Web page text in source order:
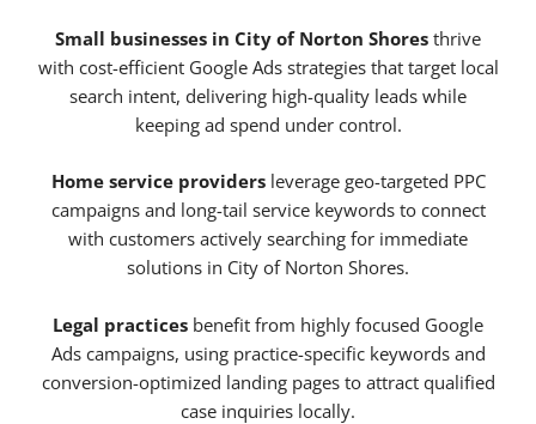
Small businesses in City of Norton Shores thrive
with cost-efficient Google Ads strategies that target local
search intent, delivering high-quality leads while
keeping ad spend under control.
Home service providersleverage geo-targeted PPC
campaigns and long-tail service keywords to connect
with customers actively searching for immediate
solutions in City of Norton Shores.
Legal practices benefit from highly focused Google
Ads campaigns, using practice-specific keywords and
conversion-optimized landing pages to attract qualified
case inquiries locally.